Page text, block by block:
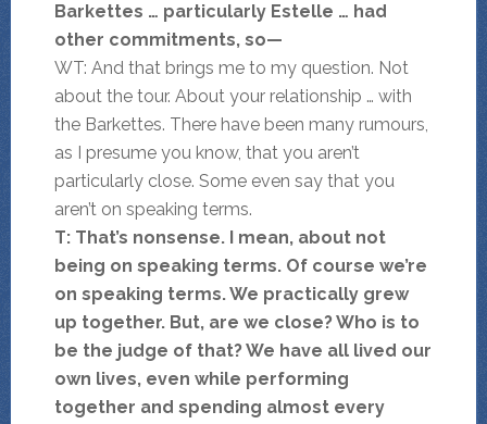
Barkettes … particularly Estelle … had
other commitments, so—
WT: And that brings me to my question. Not
about the tour. About your relationship … with
the Barkettes. There have been many rumours,
as I presume you know, that you aren’t
particularly close. Some even say that you
aren’t on speaking terms.
T: That’s nonsense. I mean, about not
being on speaking terms. Of course we’re
on speaking terms. We practically grew
up together. But, are we close? Who is to
be the judge of that? We have all lived our
own lives, even while performing
together and spending almost every